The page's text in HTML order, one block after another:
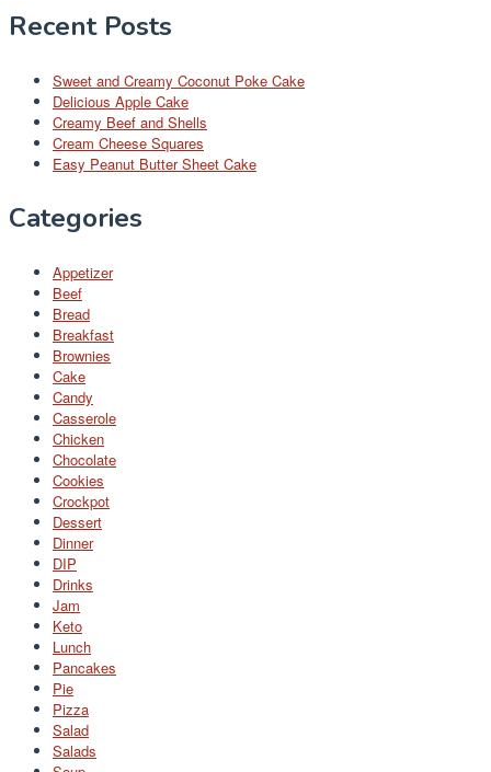
Recent Posts
Sweet and Creamy Coconut Poke Cake
Delicious Apple Cake
Creamy Beef and Shells
Cream Cheese Squares
Easy Peanut Butter Sheet Cake
Categories
Appetizer
Beef
Bread
Breakfast
Brownies
Cake
Candy
Casserole
Chicken
Chocolate
Cookies
Crockpot
Dessert
Dinner
DIP
Drinks
Jam
Keto
Lunch
Pancakes
Pie
Pizza
Salad
Salads